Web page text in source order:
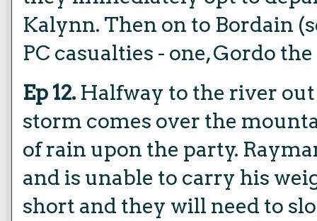
Kalynn. Then on to Bordain
PC casualties - one, Gordo
Ep 12.Halfway to the river out
storm comes over the
of rain upon the party.
and is unable to carry his
short and they will need to